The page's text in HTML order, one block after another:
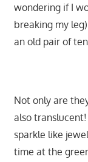
wondering if I
breaking my
an old pair of
Not only are
also
sparkle like
time at the